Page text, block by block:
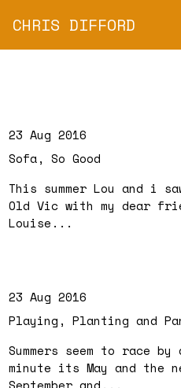
CHRIS DIFFORD
23 Aug 2016
Sofa, So Good
This summer Lou and i
Old Vic with my dear
Louise...
23 Aug 2016
Playing, Planting and
Summers seem to race
minute its May and the